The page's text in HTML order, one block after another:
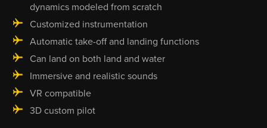
dynamics modeled from scratch
Customized instrumentation
Automatic take-off and landing functions
Can land on both land and water
Immersive and realistic sounds
VR compatible
3D custom pilot